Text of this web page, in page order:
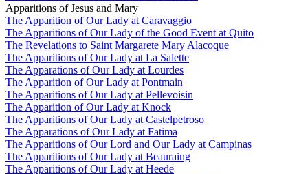
Apparitions of Jesus and Mary
The Apparition of Our Lady at Caravaggio
The Apparitions of Our Lady of the Good Event at Quito
The Revelations to Saint Margarete Mary Alacoque
The Apparitions of Our Lady at La Salette
The Apparations of Our Lady at Lourdes
The Apparition of Our Lady at Pontmain
The Apparitions of Our Lady at Pellevoisin
The Apparition of Our Lady at Knock
The Apparitions of Our Lady at Castelpetroso
The Apparations of Our Lady at Fatima
The Apparitions of Our Lord and Our Lady at Campinas
The Apparitions of Our Lady at Beauraing
The Apparitions of Our Lady at Heede